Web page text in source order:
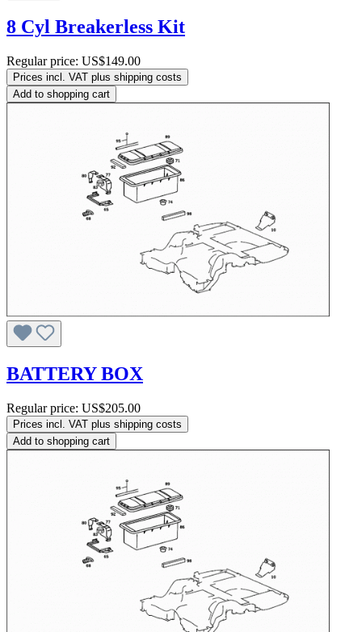
8 Cyl Breakerless Kit
Regular price: US$149.00
Prices incl. VAT plus shipping costs
Add to shopping cart
BATTERY BOX
Regular price: US$205.00
Prices incl. VAT plus shipping costs
Add to shopping cart